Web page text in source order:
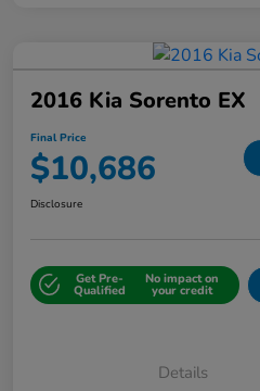
2016 Kia Sorento EX
Final Price
$10,686
Disclosure
Get Pre-
Qualified
No impact on
your credit
Details